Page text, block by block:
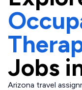
Jobs
Arizona travel